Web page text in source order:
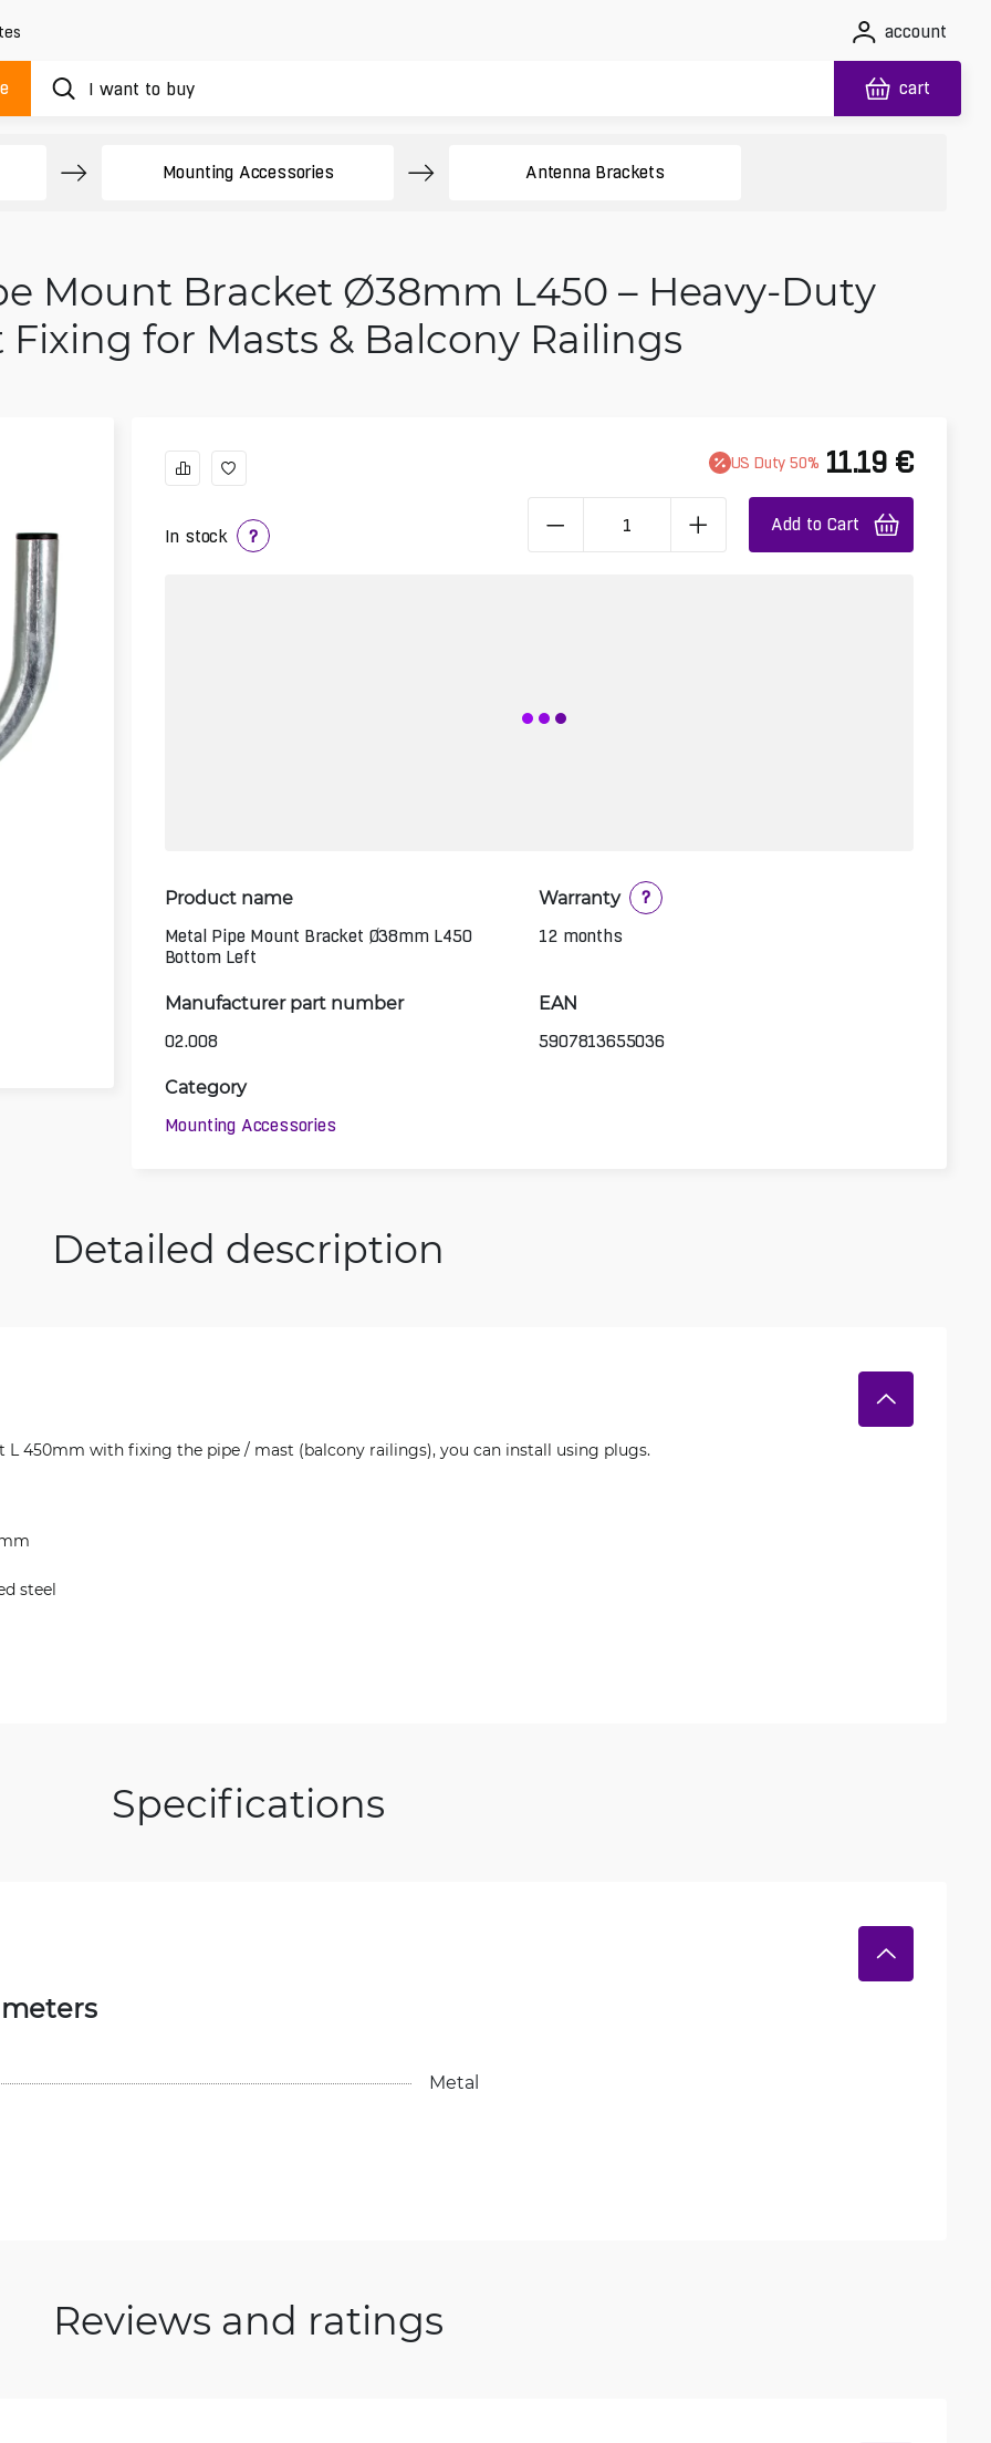
account
cart
Mounting Accessories Antenna Brackets
Mount Bracket Ø38mm L450 – Heavy-Duty
for Masts & Balcony Railings
In stock ?
US Duty 50% 11.19 €
Add to Cart
Product name
Metal Pipe Mount Bracket Ø38mm L450
Bottom Left
Warranty
?
12 months
Manufacturer part number
02.008
EAN
5907813655036
Category
Mounting Accessories
Detailed description
L 450mm with fixing the pipe / mast (balcony railings), you can install using plugs.
steel
Specifications
Metal
Reviews and ratings